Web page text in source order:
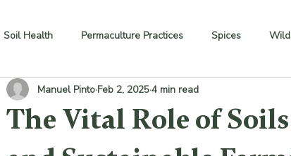
Soil Health Permaculture Practices Spices
The Vital Role of
Manuel Pinto Feb 2, 20254 min read